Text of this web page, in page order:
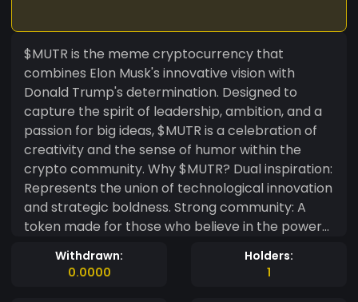
$MUTR is the meme cryptocurrency that
combines Elon Musk's innovative vision with
Donald Trump's determination. Designed to
capture the spirit of leadership, ambition, and a
passion for big ideas, $MUTR is a celebration of
creativity and the sense of humor within the
crypto community. Why $MUTR? Dual inspiration:
Represents the union of technological innovation
and strategic boldness. Strong community: A
token made for those who believe in the power
of ideas and cultural impact. Lighthearted
purpose: More than a coin, $MUTR is a symbol of
Withdrawn:
0.0000
Holders:
1